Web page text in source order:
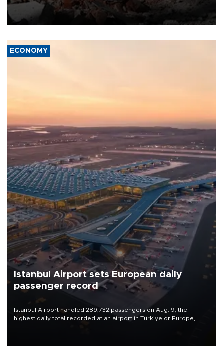
of Choco, local authorities said.
ECONOMY
Istanbul Airport sets European daily
passenger record
Istanbul Airport handled 289,732 passengers on Aug. 9, the
highest daily total recorded at an airport in Türkiye or Europe,